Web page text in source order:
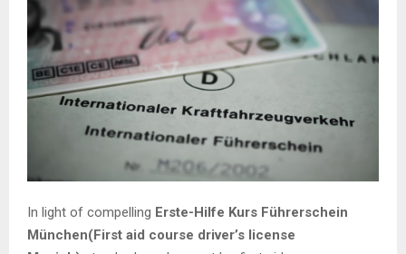
In light of compelling Erste-Hilfe Kurs Führerschein
München(First aid course driver’s license